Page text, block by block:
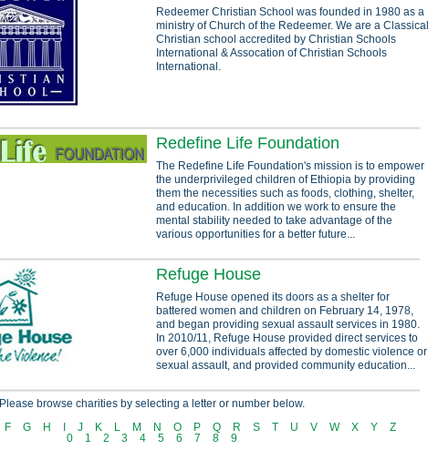
Redeemer Christian School was founded in 1980 as a
ministry of Church of the Redeemer. We are a Classical
Christian school accredited by Christian Schools
International & Assocation of Christian Schools
International.
Redefine Life Foundation
The Redefine Life Foundation's mission is to empower
the underprivileged children of Ethiopia by providing
them the necessities such as foods, clothing, shelter,
and education. In addition we work to ensure the
mental stability needed to take advantage of the
various opportunities for a better future...
Refuge House
Refuge House opened its doors as a shelter for
battered women and children on February 14, 1978,
and began providing sexual assault services in 1980.
In 2010/11, Refuge House provided direct services to
over 6,000 individuals affected by domestic violence or
sexual assault, and provided community education...
Please browse charities by selecting a letter or number below.
F G H J K L M N O P Q R S T U V W X Y
Z
0
1 2 3 4 5 6 7 8 9